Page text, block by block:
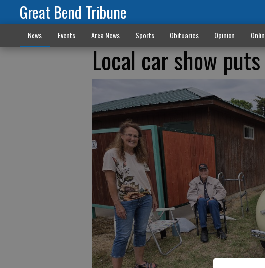
Great Bend Tribune
News Events Area News Sports Obituaries Opinion
Local car show